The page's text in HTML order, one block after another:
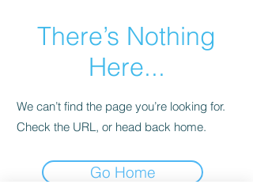
There’s Nothing
Here...
We can’t find the page you’re looking for.
Check the URL, or head back home.
Go Home